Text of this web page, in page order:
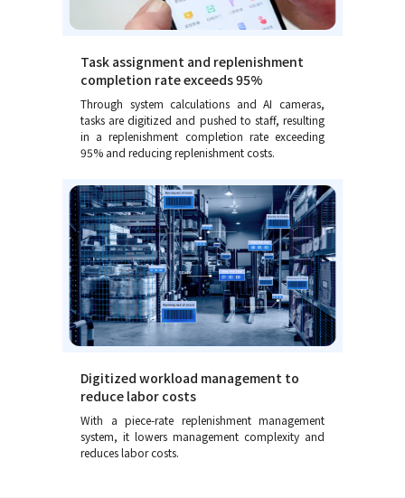
Task assignment and replenishment
completion rate exceeds 95%
Through system calculations and AI cameras,
tasks are digitized and pushed to staff, resulting
in a replenishment completion rate exceeding
95% and reducing replenishment costs.
Digitized workload management to
reduce labor costs
With a piece-rate replenishment management
system, it lowers management complexity and
reduces labor costs.